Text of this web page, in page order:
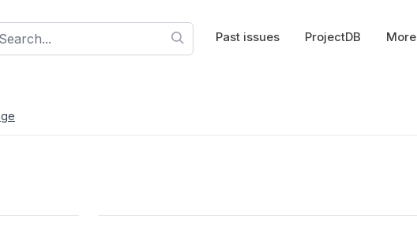
Past issues ProjectDB More